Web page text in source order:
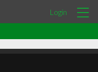
Login